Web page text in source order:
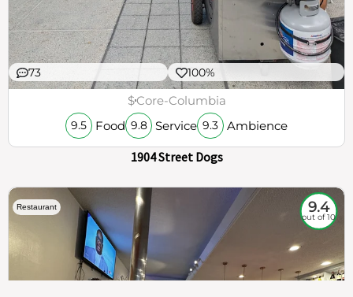
73 100%
$Core-Columbia
9.5 Food 9.8 Service 9.3 Ambience
1904 Street Dogs
Restaurant 9.4
out of 10